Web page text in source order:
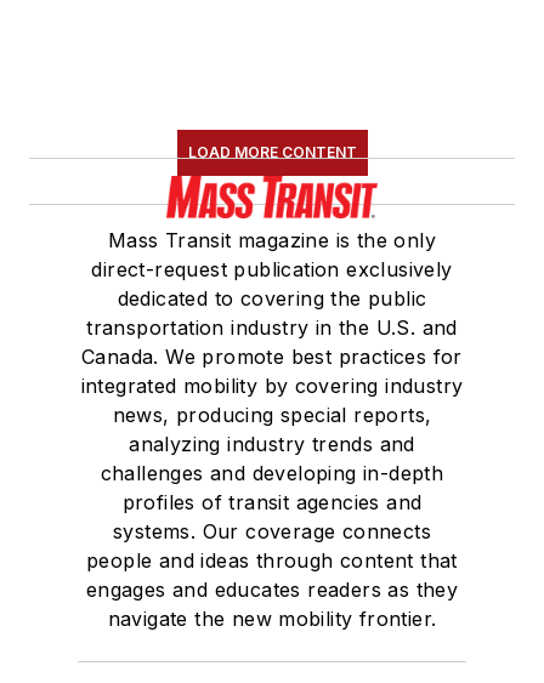
LOAD MORE CONTENT
Mass Transit magazine is the only
direct-request publication exclusively
dedicated to covering the public
transportation industry in the U.S. and
Canada. We promote best practices for
integrated mobility by covering industry
news, producing special reports,
analyzing industry trends and
challenges and developing in-depth
profiles of transit agencies and
systems. Our coverage connects
people and ideas through content that
engages and educates readers as they
navigate the new mobility frontier.